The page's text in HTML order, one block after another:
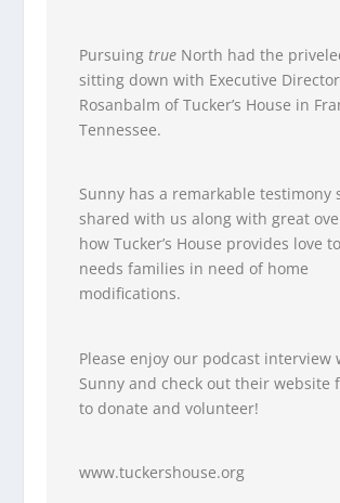
Pursuing true North had the
sitting down with Executive
Rosanbalm of Tucker’s House in
Tennessee.
Sunny has a remarkable testimony
shared with us along with great
how Tucker’s House provides love
needs families in need of home
modifications.
Please enjoy our podcast interview
Sunny and check out their website
to donate and volunteer!
www.tuckershouse.org